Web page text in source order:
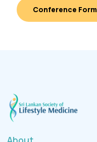
Conference Form